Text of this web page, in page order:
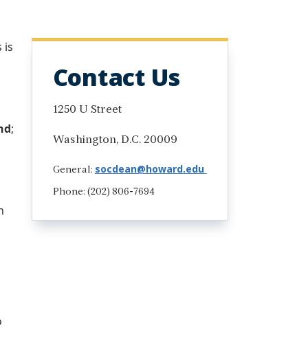
is
;
Contact Us
1250 U Street
Washington, D.C. 20009
General: socdean@howard.edu
Phone: (202) 806-7694